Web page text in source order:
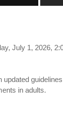
July 1, 2026,
in adults.